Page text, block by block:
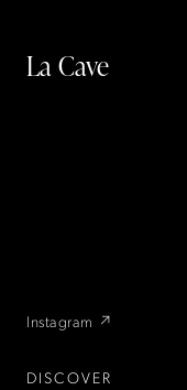
La Cave
Instagram ↗
DISCOVER